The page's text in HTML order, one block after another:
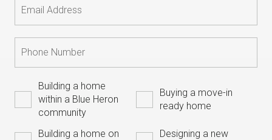
Building a home
within a Blue Heron
community
Buying a move-in
ready home
Building a home on
Designing a new